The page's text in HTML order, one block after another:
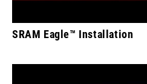
SRAM Eagle™ Installation